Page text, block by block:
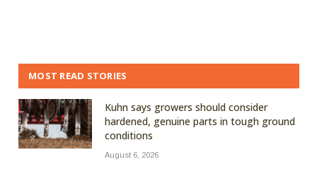
MOST READ STORIES
Kuhn says growers should consider
hardened, genuine parts in tough ground
conditions
August 6, 2026